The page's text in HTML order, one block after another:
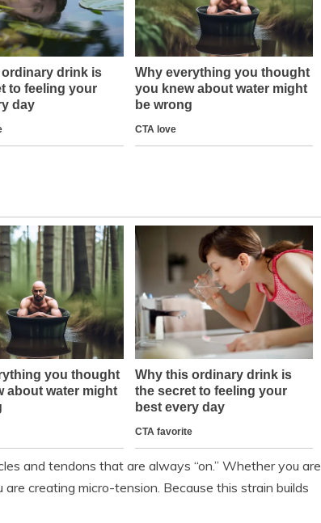
and tendons that are always “on.” Whether you are
creating micro-tension. Because this strain builds